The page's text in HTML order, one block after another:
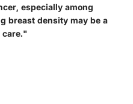
especially among
breast density may be a
care."